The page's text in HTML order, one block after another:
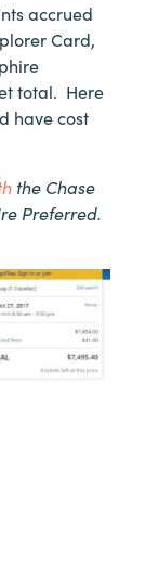
accrued
Card,
total. Here
have cost
the Chase
Preferred.